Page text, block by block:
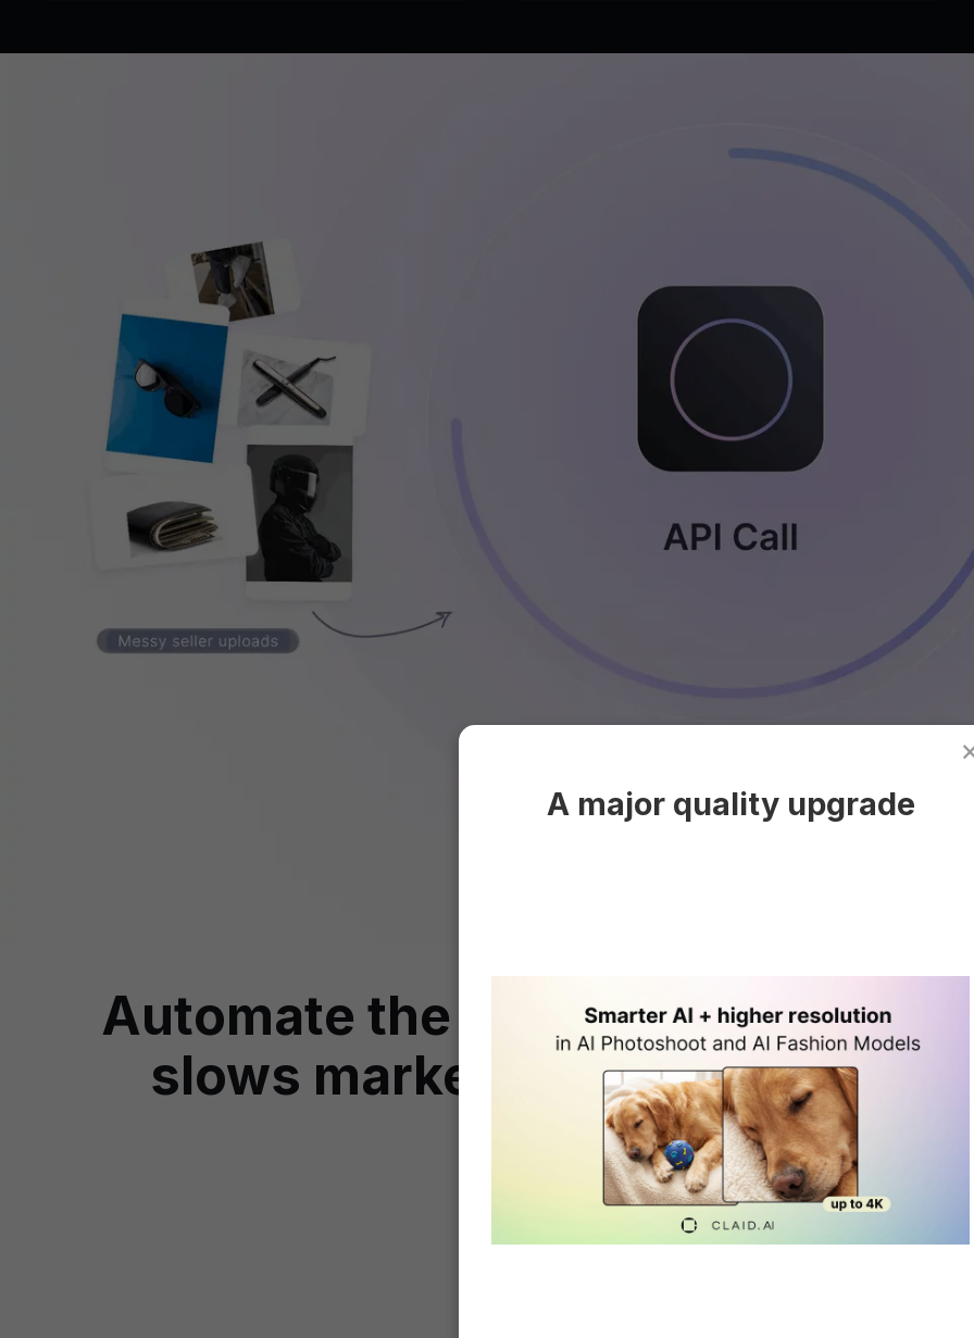
Automate the image work that
slows marketplace growth
A major quality upgrade